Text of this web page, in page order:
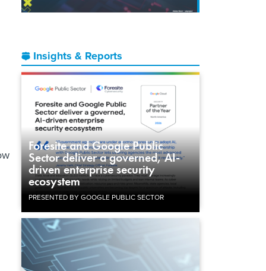
Insights & Reports
Foresite and Google Public
Sector deliver a governed, AI-
driven enterprise security
ecosystem
PRESENTED BY GOOGLE PUBLIC SECTOR